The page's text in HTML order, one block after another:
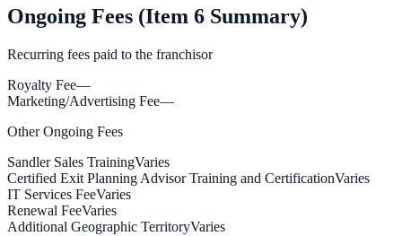
Ongoing Fees (Item 6 Summary)
Recurring fees paid to the franchisor
Royalty Fee—
Marketing/Advertising Fee—
Other Ongoing Fees
Sandler Sales TrainingVaries
Certified Exit Planning Advisor Training and CertificationVaries
IT Services FeeVaries
Renewal FeeVaries
Additional Geographic TerritoryVaries